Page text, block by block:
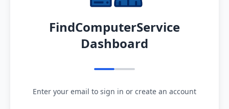
FindComputerService
Dashboard
Enter your email to sign in or create an account